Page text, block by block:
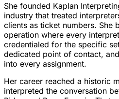
She founded Kaplan
industry that treated
clients as ticket numbers. She
operation where every
credentialed for the specific
dedicated point of contact,
into every assignment.
Her career reached a historic
interpreted the conversation